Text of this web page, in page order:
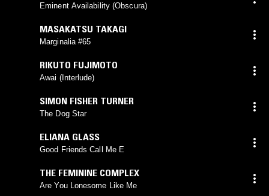
Eminent Availability (Obscura)
MASAKATSU TAKAGI
Marginalia #65
RIKUTO FUJIMOTO
Awai (Interlude)
SIMON FISHER TURNER
The Dog Star
ELIANA GLASS
Good Friends Call Me E
THE FEMININE COMPLEX
Are You Lonesome Like Me